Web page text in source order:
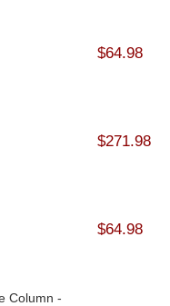
$64.98
$271.98
$64.98
Column -